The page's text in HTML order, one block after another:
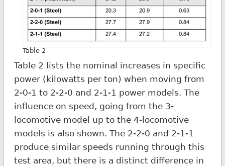
Table 2
Table 2 lists the nominal increases in specific
power (kilowatts per ton) when moving from
2-0-1 to 2-2-0 and 2-1-1 power models. The
influence on speed, going from the 3-
locomotive model up to the 4-locomotive
models is also shown. The 2-2-0 and 2-1-1
produce similar speeds running through this
test area, but there is a distinct difference in